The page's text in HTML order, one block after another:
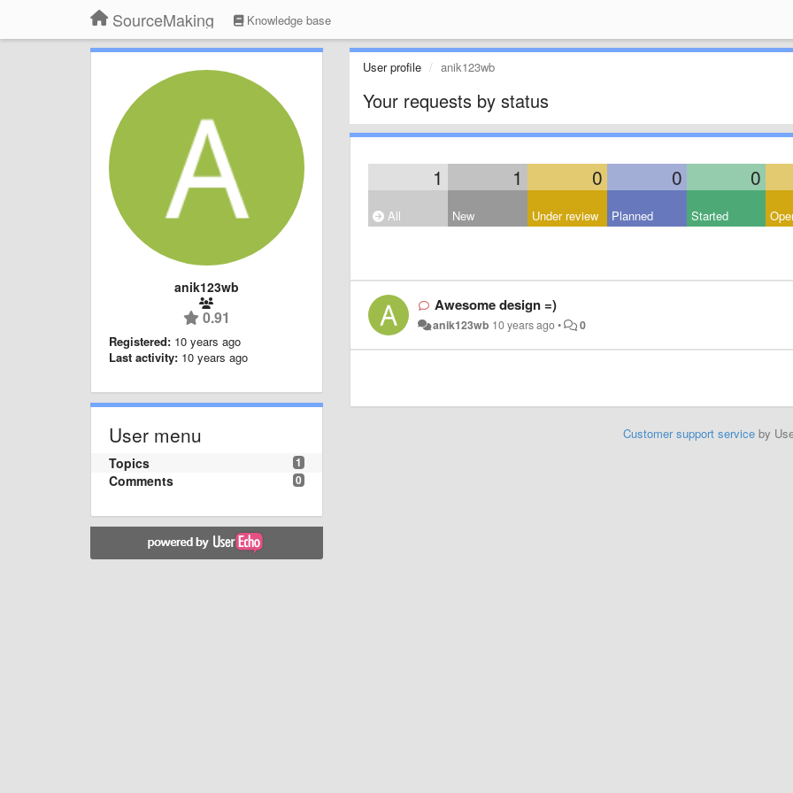
SourceMaking Knowledge base
anik123wb
0.91
Registered: 10 years ago
Last activity: 10 years ago
User menu
1
Topics
0
Comments
User profile anik123wb
Your requests by status
1 1 0 0 0
All New Under review Planned Started
Awesome design =)
anik123wb 10 years ago• 0
Customer support service by